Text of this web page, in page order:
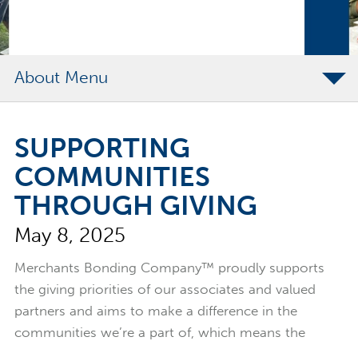
About
Merchants Bonding Foundation
2024 Annual Report
Executive Team
News
Surety Elite Hall of Fame
SUPPORTING
COMMUNITIES
THROUGH GIVING
May 8, 2025
Merchants Bonding Company™ proudly supports
the giving priorities of our associates and valued
partners and aims to make a difference in the
communities we’re a part of, which means the